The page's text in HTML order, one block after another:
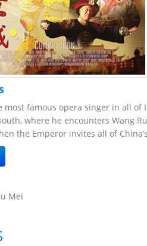
most famous opera singer in all
where he encounters Wang
the Emperor invites all of
Mei